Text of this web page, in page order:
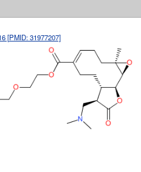
[PMID: 31977207]